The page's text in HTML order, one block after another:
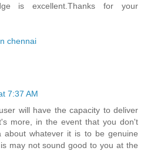
is excellent.Thanks for your
chennai
7:37 AM
will have the capacity to deliver
more, in the event that you don't
about whatever it is to be genuine
may not sound good to you at the